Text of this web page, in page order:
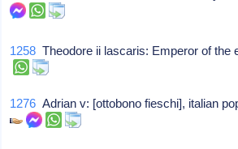
1258 Theodore ii lascaris: Emperor of
1276 Adrian v: [ottobono fieschi], italian